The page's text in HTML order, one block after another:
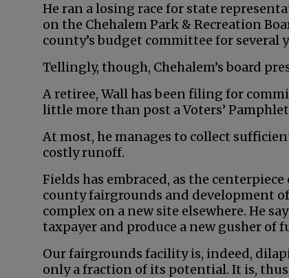
He ran a losing race for state
on the Chehalem Park & Recreation
county’s budget committee for several
Tellingly, though, Chehalem’s board
A retiree, Wall has been filing for
little more than post a Voters’
At most, he manages to collect
costly runoff.
Fields has embraced, as the
county fairgrounds and development
complex on a new site elsewhere. He
taxpayer and produce a new gusher of
Our fairgrounds facility is, indeed,
only a fraction of its potential. It is,